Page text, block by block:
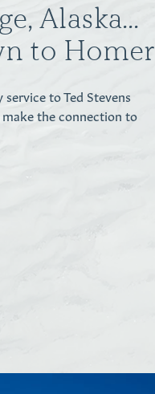
Alaska...
to Homer
to Ted Stevens
the connection to